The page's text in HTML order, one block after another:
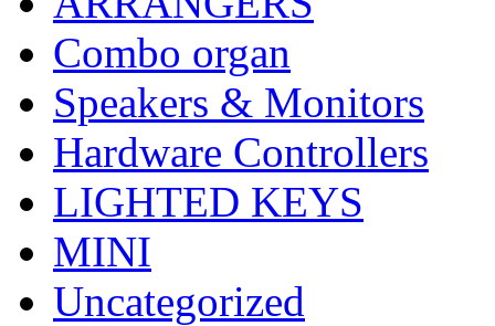
Combo organ
Speakers & Monitors
Hardware Controllers
LIGHTED KEYS
MINI
Uncategorized